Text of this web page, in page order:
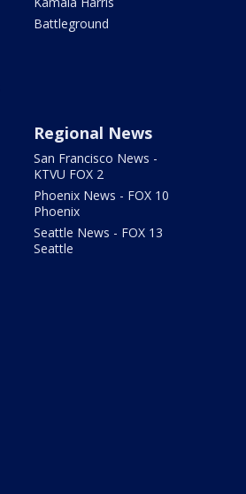
Battleground
Regional News
San Francisco News -
KTVU FOX 2
Phoenix News - FOX 10
Phoenix
Seattle News - FOX 13
Seattle